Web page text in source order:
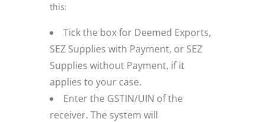
this:
Tick the box for Deemed Exports,
SEZ Supplies with Payment, or SEZ
Supplies without Payment, if it
applies to your case.
Enter the GSTIN/UIN of the
receiver. The system will